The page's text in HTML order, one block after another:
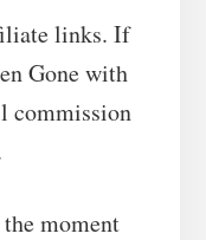
links. If
Gone with
commission
moment